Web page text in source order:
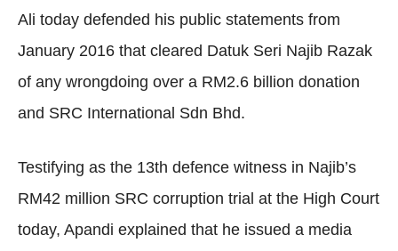
Ali today defended his public statements from
January 2016 that cleared Datuk Seri Najib Razak
of any wrongdoing over a RM2.6 billion donation
and SRC International Sdn Bhd.
Testifying as the 13th defence witness in Najib’s
RM42 million SRC corruption trial at the High Court
today, Apandi explained that he issued a media